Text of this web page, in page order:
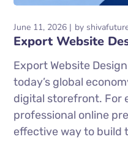
June 11, 2026 by
Export Website
Export Website
today’s global
digital storefront. For
professional online
effective way to build